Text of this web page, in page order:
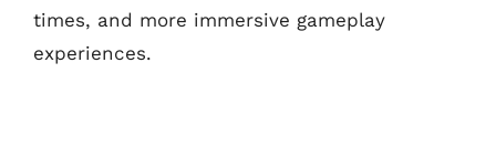
times, and more immersive gameplay
experiences.